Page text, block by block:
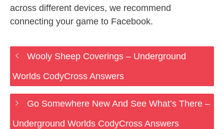
across different devices, we recommend
connecting your game to Facebook.
Wooly Sheep Coverings – Underground
Worlds CodyCross Answers
Go Somewhere New And See What’s There –
Underground Worlds CodyCross Answers